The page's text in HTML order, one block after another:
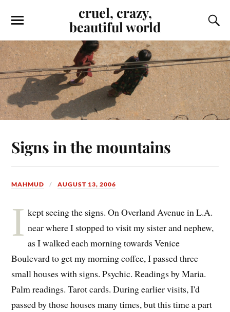
cruel, crazy,
beautiful world
Signs in the mountains
MAHMUD AUGUST 13, 2006
I kept seeing the signs. On Overland Avenue in L.A.
near where I stopped to visit my sister and nephew,
as I walked each morning towards Venice
Boulevard to get my morning coffee, I passed three
small houses with signs. Psychic. Readings by Maria.
Palm readings. Tarot cards. During earlier visits, I'd
passed by those houses many times, but this time a part